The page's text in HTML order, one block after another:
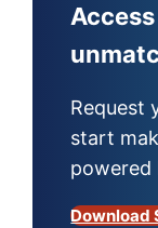
Request
start
powered
Download